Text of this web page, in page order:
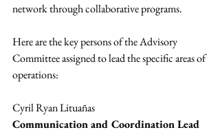
network through collaborative programs.
Here are the key persons of the Advisory
Committee assigned to lead the specific areas of
operations:
Cyril Ryan Lituañas
Communication and Coordination Lead